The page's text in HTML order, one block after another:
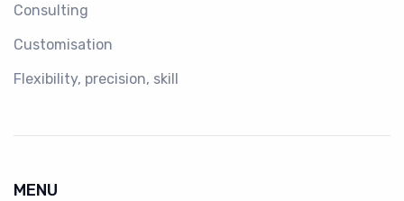
Consulting
Customisation
Flexibility, precision, skill
MENU